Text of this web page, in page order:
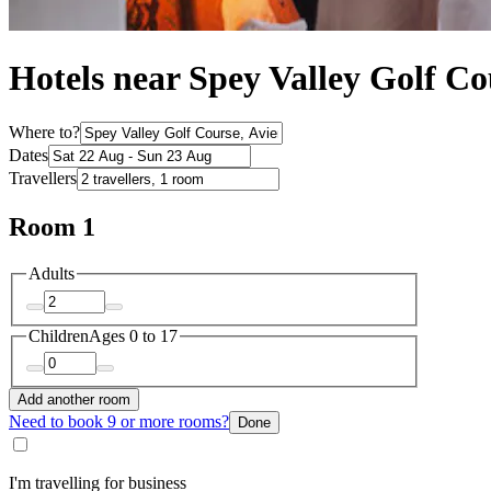
Hotels near Spey Valley Golf
Where to?
Dates
Travellers
Room 1
Adults
ChildrenAges 0 to 17
Add another room
Need to book 9 or more rooms? Done
I'm travelling for business